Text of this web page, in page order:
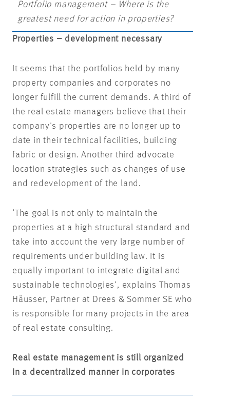
Portfolio management – Where is the
greatest need for action in properties?
Properties – development necessary
It seems that the portfolios held by many
property companies and corporates no
longer fulfill the current demands. A third of
the real estate managers believe that their
company's properties are no longer up to
date in their technical facilities, building
fabric or design. Another third advocate
location strategies such as changes of use
and redevelopment of the land.
‘The goal is not only to maintain the
properties at a high structural standard and
take into account the very large number of
requirements under building law. It is
equally important to integrate digital and
sustainable technologies’, explains Thomas
Häusser, Partner at Drees & Sommer SE who
is responsible for many projects in the area
of real estate consulting.
Real estate management is still organized
in a decentralized manner in corporates